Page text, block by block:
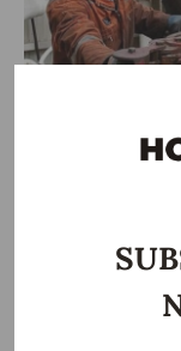
Access Gap
December